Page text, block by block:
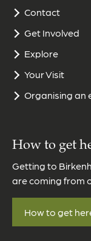
Contact
Get Involved
Explore
Your Visit
Organising an
How to get
Getting to
are coming from
How to get